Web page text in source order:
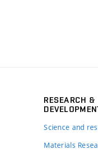
RESEARCH &
Science and
Materials